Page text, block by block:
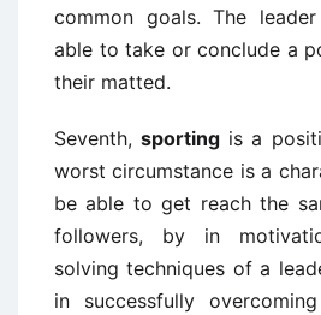
common goals. The
able to take or conclude a
their matted.
Seventh,sporting is a
worst circumstance is a
be able to get reach the
followers, by in
solving techniques of a
in successfully